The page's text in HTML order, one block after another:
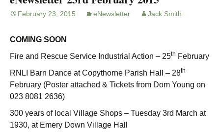
February 23, 2015 eNewsletter Jack Smith
COMING SOON
Fire and Rescue Service Industrial Action – 25th February
RNLI Barn Dance at Copythorne Parish Hall – 28th
February (Poster attached & Tickets from Dom Young on
023 8081 2636)
300 years of local Village Shops – Tuesday 3rd March at
1930, at Emery Down Village Hall